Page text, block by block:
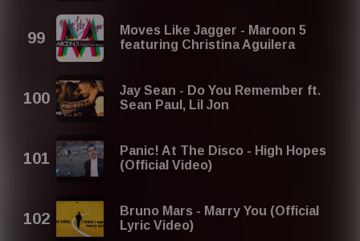
Moves Like Jagger - Maroon 5
featuring Christina Aguilera
Jay Sean - Do You Remember ft.
Sean Paul, Lil Jon
Panic! At The Disco - High Hopes
(Official Video)
Bruno Mars - Marry You (Official
Lyric Video)